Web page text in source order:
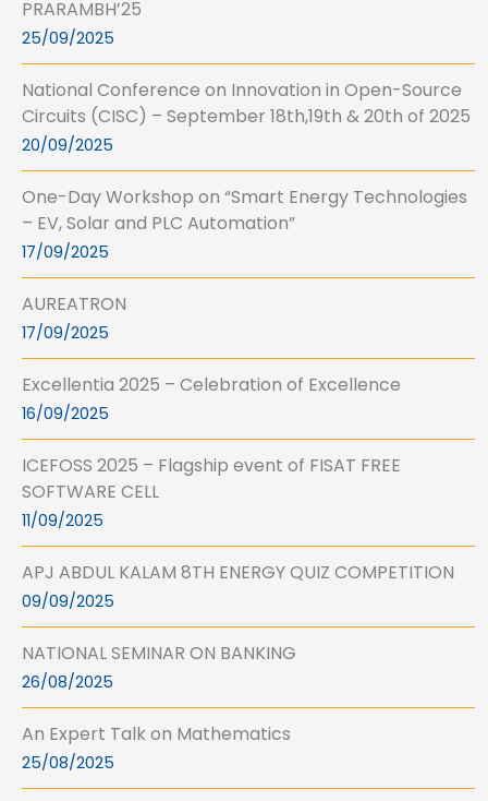
PRARAMBH’25
25/09/2025
National Conference on Innovation in Open-Source
Circuits (CISC) – September 18th,19th & 20th of 2025
20/09/2025
One-Day Workshop on “Smart Energy Technologies
– EV, Solar and PLC Automation”
17/09/2025
AUREATRON
17/09/2025
Excellentia 2025 – Celebration of Excellence
16/09/2025
ICEFOSS 2025 – Flagship event of FISAT FREE
SOFTWARE CELL
11/09/2025
APJ ABDUL KALAM 8TH ENERGY QUIZ COMPETITION
09/09/2025
NATIONAL SEMINAR ON BANKING
26/08/2025
An Expert Talk on Mathematics
25/08/2025